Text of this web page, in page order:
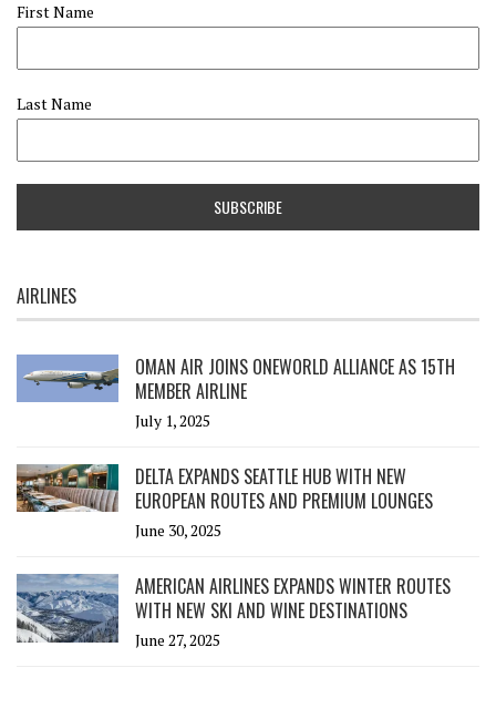
First Name
Last Name
AIRLINES
OMAN AIR JOINS ONEWORLD ALLIANCE AS 15TH
MEMBER AIRLINE
July 1, 2025
DELTA EXPANDS SEATTLE HUB WITH NEW
EUROPEAN ROUTES AND PREMIUM LOUNGES
June 30, 2025
AMERICAN AIRLINES EXPANDS WINTER ROUTES
WITH NEW SKI AND WINE DESTINATIONS
June 27, 2025